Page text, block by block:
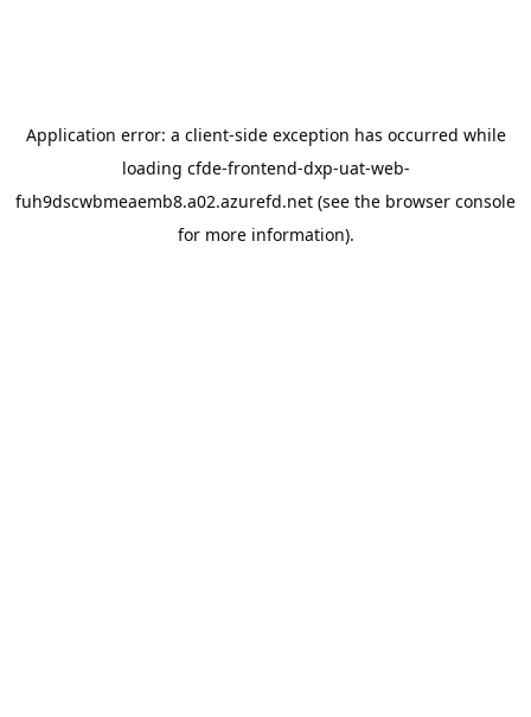
Application error: a client-side exception has occurred while
loading cfde-frontend-dxp-uat-web-
fuh9dscwbmeaemb8.a02.azurefd.net (see the browser console
for more information).